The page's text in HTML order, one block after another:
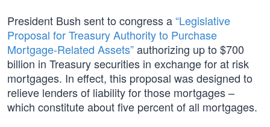
President Bush sent to congress a“Legislative
Proposal for Treasury Authority to Purchase
Mortgage-Related Assets”authorizing up to $700
billion in Treasury securities in exchange for at risk
mortgages. In effect, this proposal was designed to
relieve lenders of liability for those mortgages –
which constitute about five percent of all mortgages.